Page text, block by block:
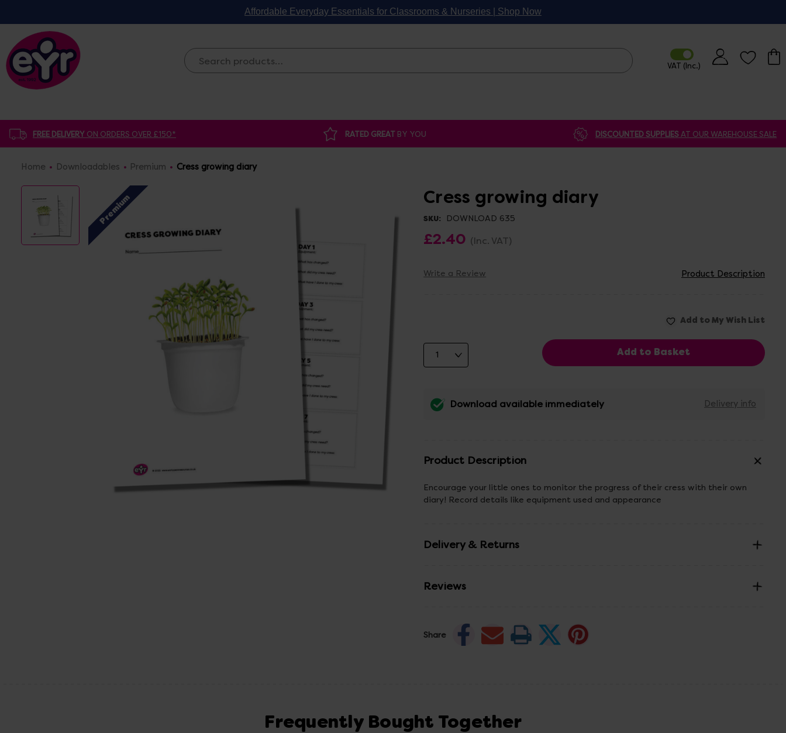
Affordable Everyday Essentials for Classrooms & Nurseries | Shop Now
FREE DELIVERY ON ORDERS OVER £150* RATED GREAT BY YOU DISCOUNTED SUPPLIESAT OUR WAREHOUSE SALE
Home Downloadables Premium Cress growing diary
Premium Cress growing diary
SKU: DOWNLOAD 635
£2.40 (Inc. VAT)
Write a Review Product Description
Download available immediately Delivery info
Product Description
Encourage your little ones to monitor the progress of their cress with their own
diary! Record details like equipment used and appearance
Delivery & Returns
Reviews
Share
Frequently Bought Together